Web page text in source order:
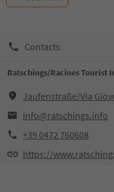
Contacts
Ratschings/Racines Tourist
Jaufenstraße/Via
info@ratschings.info
+39 0472 760608
https://